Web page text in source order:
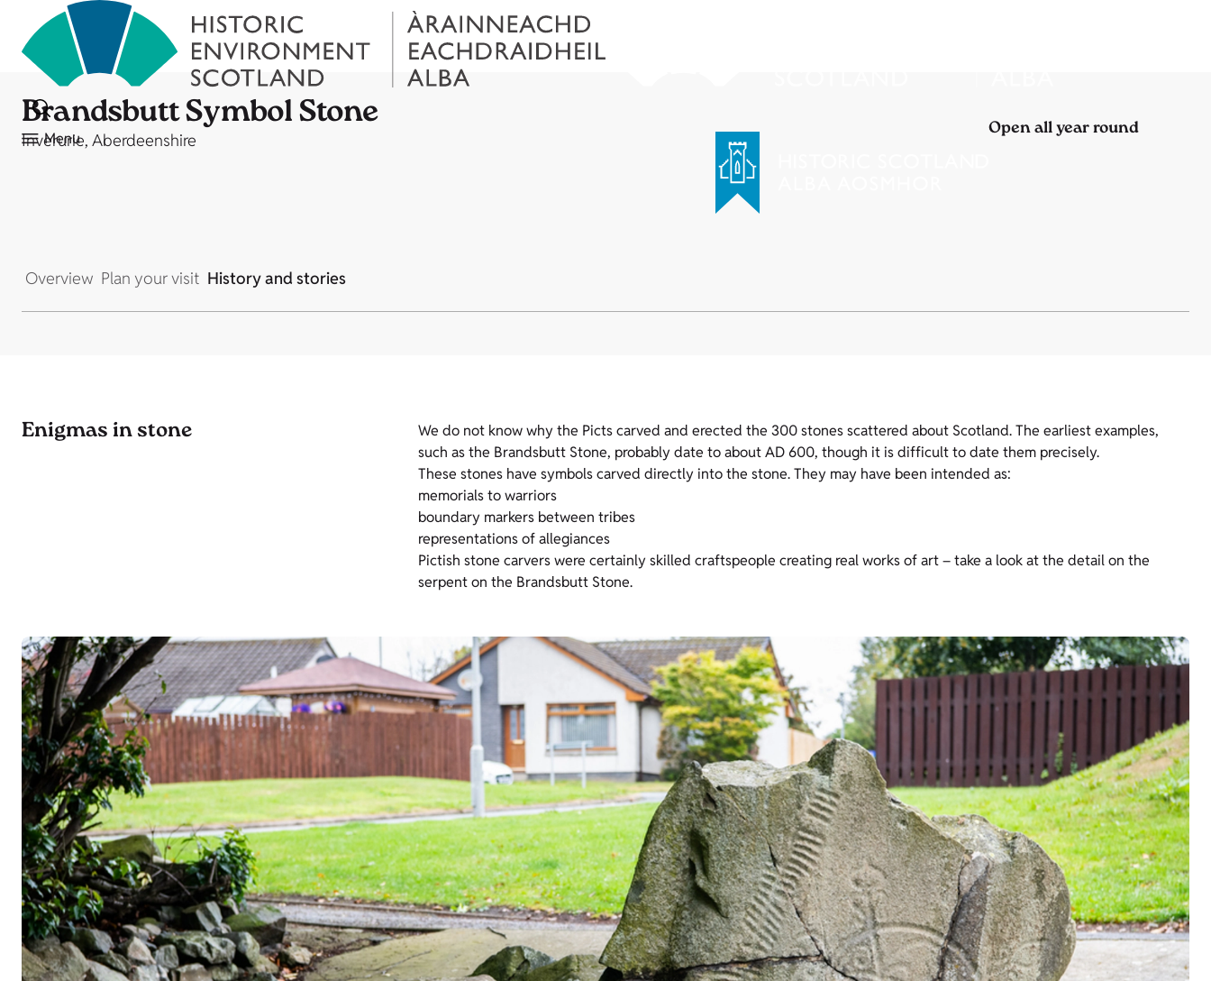
Menu
Brandsbutt Symbol Stone
Inverurie, Aberdeenshire Open all year round
Overview Plan your visit History and stories
Enigmas in stone
We do not know why the Picts carved and erected the 300 stones scattered about Scotland. The earliest examples,
such as the Brandsbutt Stone, probably date to about AD 600, though it is difficult to date them precisely.
These stones have symbols carved directly into the stone. They may have been intended as:
memorials to warriors
boundary markers between tribes
representations of allegiances
Pictish stone carvers were certainly skilled craftspeople creating real works of art – take a look at the detail on the
serpent on the Brandsbutt Stone.